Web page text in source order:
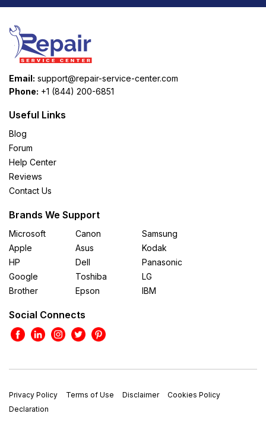
Email: support@repair-service-center.com
Phone: +1 (844) 200-6851
Useful Links
Blog
Forum
Help Center
Reviews
Contact Us
Brands We Support
Microsoft
Apple
HP
Google
Brother
Canon
Asus
Dell
Toshiba
Epson
Samsung
Kodak
Panasonic
LG
IBM
Social Connects
Privacy Policy Terms of Use Disclaimer
Cookies Policy
Declaration